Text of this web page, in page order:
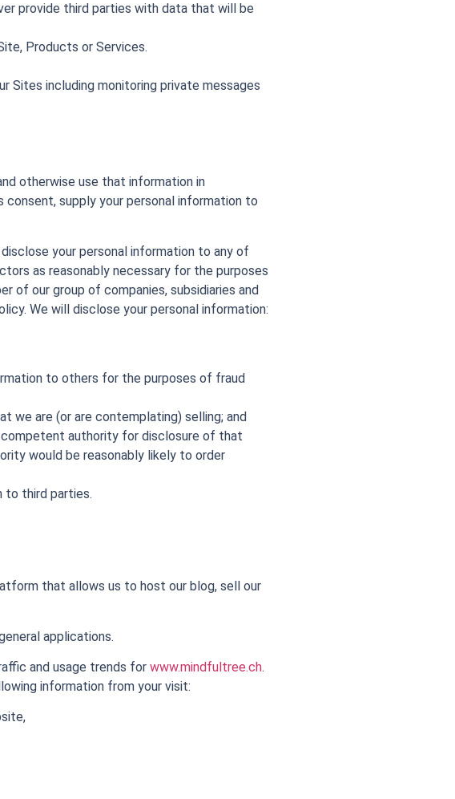
provide third parties with data that will be
Products or Services.
Sites including monitoring private messages
otherwise use that information in
supply your personal information to
your personal information to any of
as reasonably necessary for the purposes
of our group of companies, subsidiaries and
We will disclose your personal information:
to others for the purposes of fraud
we are (or are contemplating) selling; and
competent authority for disclosure of that
would be reasonably likely to order
to third parties.
that allows us to host our blog, sell our
applications.
and usage trends for www.mindfultree.ch.
information from your visit: